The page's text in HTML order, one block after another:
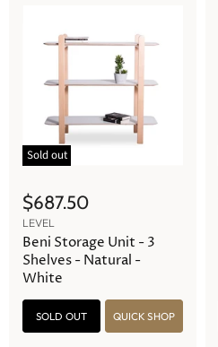
Sold out
$687.50
LEVEL
Beni Storage Unit - 3
Shelves - Natural -
White
SOLD OUT QUICK SHOP